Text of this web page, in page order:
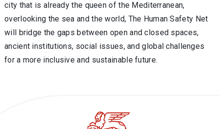
city that is already the queen of the Mediterranean,
overlooking the sea and the world, The Human Safety Net
will bridge the gaps between open and closed spaces,
ancient institutions, social issues, and global challenges
for a more inclusive and sustainable future.